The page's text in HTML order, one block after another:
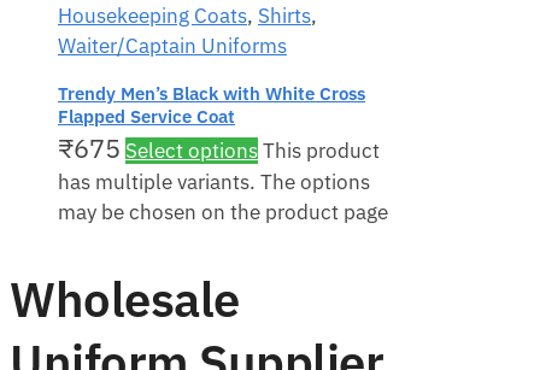
Housekeeping Coats, Shirts,
Waiter/Captain Uniforms
Trendy Men’s Black with White Cross
Flapped Service Coat
₹675 Select optionsThis product
has multiple variants. The options
may be chosen on the product page
Wholesale